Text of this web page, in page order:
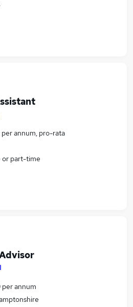
annum, pro-rata
or part-time
annum